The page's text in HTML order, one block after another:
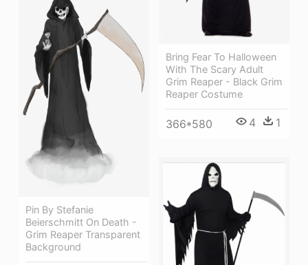
Bring Fear To Halloween
With The Scary Adult
Grim Reaper - Black Grim
Reaper Costume
366*580 4 1
Pin By Stefanie
Beierschmitt On Death -
Grim Reaper Transparent
Background